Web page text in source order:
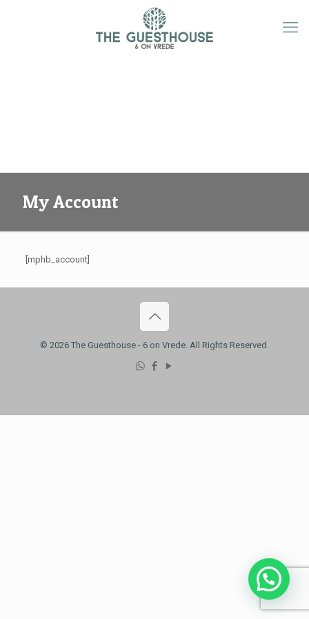
My Account
[mphb_account]
© 2026 The Guesthouse - 6 on Vrede. All Rights Reserved.